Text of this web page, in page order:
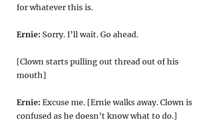
for whatever this is.
Ernie: Sorry. I’ll wait. Go ahead.
[Clown starts pulling out thread out of his
mouth]
Ernie: Excuse me. [Ernie walks away. Clown is
confused as he doesn’t know what to do.]